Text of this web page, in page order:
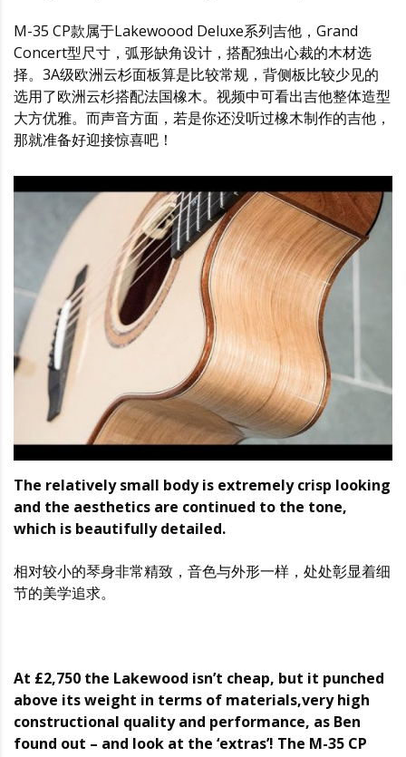
M-35 CP款属于Lakewoood Deluxe系列吉他，Grand
Concert型尺寸，弧形缺角设计，搭配独出心裁的木材选
择。3A级欧洲云杉面板算是比较常规，背侧板比较少见的
选用了欧洲云杉搭配法国橡木。视频中可看出吉他整体造型
大方优雅。而声音方面，若是你还没听过橡木制作的吉他，
那就准备好迎接惊喜吧！
The relatively small body is extremely crisp looking
and the aesthetics are continued to the tone,
which is beautifully detailed.
相对较小的琴身非常精致，音色与外形一样，处处彰显着细
节的美学追求。
At £2,750 the Lakewood isn’t cheap, but it punched
above its weight in terms of materials,very high
constructional quality and performance, as Ben
found out – and look at the ‘extras’! The M-35 CP